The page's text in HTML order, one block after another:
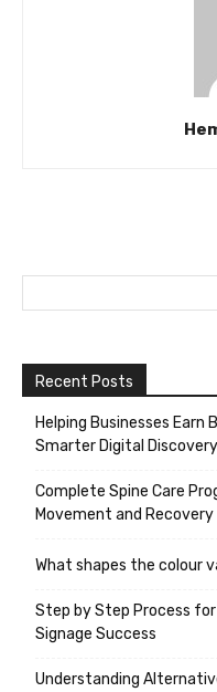
Recent Posts
Helping Businesses
Smarter Digital
Complete Spine Care
Movement and Recovery
What shapes the colour
Step by Step Process
Signage Success
Understanding